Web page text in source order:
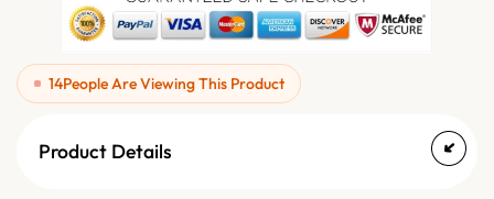
14People Are Viewing This Product
Product Details